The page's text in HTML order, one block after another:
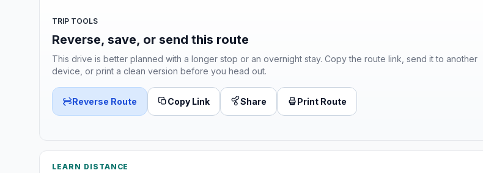
TRIP TOOLS
Reverse, save, or send this route
This drive is better planned with a longer stop or an overnight stay. Copy the route link, send it to another
device, or print a clean version before you head out.
Reverse Route Copy Link Share Print Route
LEARN DISTANCE